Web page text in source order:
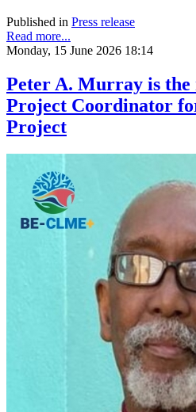
Published in Press release
Read more...
Monday, 15 June 2026 18:14
Peter A. Murray is the
Project Coordinator
Project